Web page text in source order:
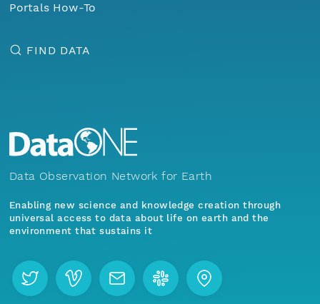
Portals How-To
FIND DATA
Data Observation Network for Earth
Enabling new science and knowledge creation through
universal access to data about life on earth and the
environment that sustains it